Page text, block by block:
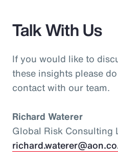
Talk With Us
If you would like to
these insights please
contact with our team.
Richard Waterer
Global Risk Consulting